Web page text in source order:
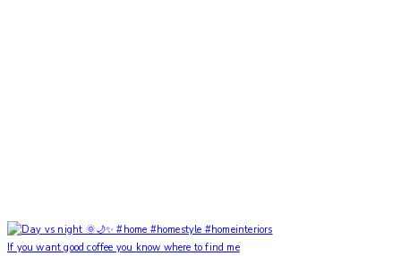
If you want good coffee you know where to find me